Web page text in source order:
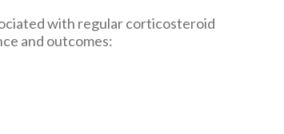
with regular corticosteroid
and outcomes: